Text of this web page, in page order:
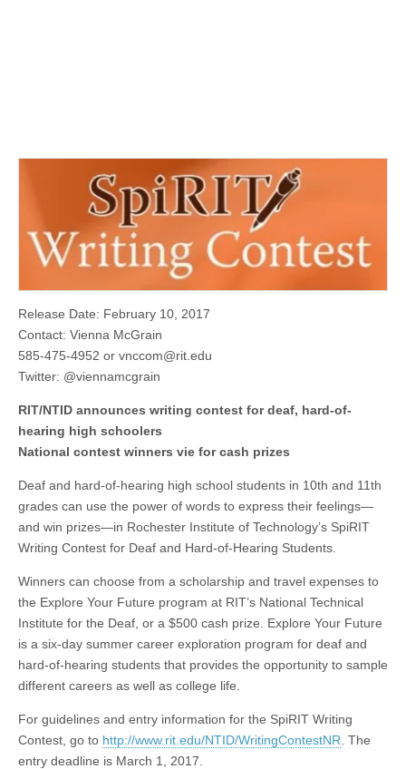
Release Date: February 10, 2017
Contact: Vienna McGrain
585-475-4952 or vnccom@rit.edu
Twitter: @viennamcgrain
RIT/NTID announces writing contest for deaf, hard-of-
hearing high schoolers
National contest winners vie for cash prizes
Deaf and hard-of-hearing high school students in 10th and 11th
grades can use the power of words to express their feelings—
and win prizes—in Rochester Institute of Technology’s SpiRIT
Writing Contest for Deaf and Hard-of-Hearing Students.
Winners can choose from a scholarship and travel expenses to
the Explore Your Future program at RIT’s National Technical
Institute for the Deaf, or a $500 cash prize. Explore Your Future
is a six-day summer career exploration program for deaf and
hard-of-hearing students that provides the opportunity to sample
different careers as well as college life.
For guidelines and entry information for the SpiRIT Writing
Contest, go to http://www.rit.edu/NTID/WritingContestNR . The
entry deadline is March 1, 2017.